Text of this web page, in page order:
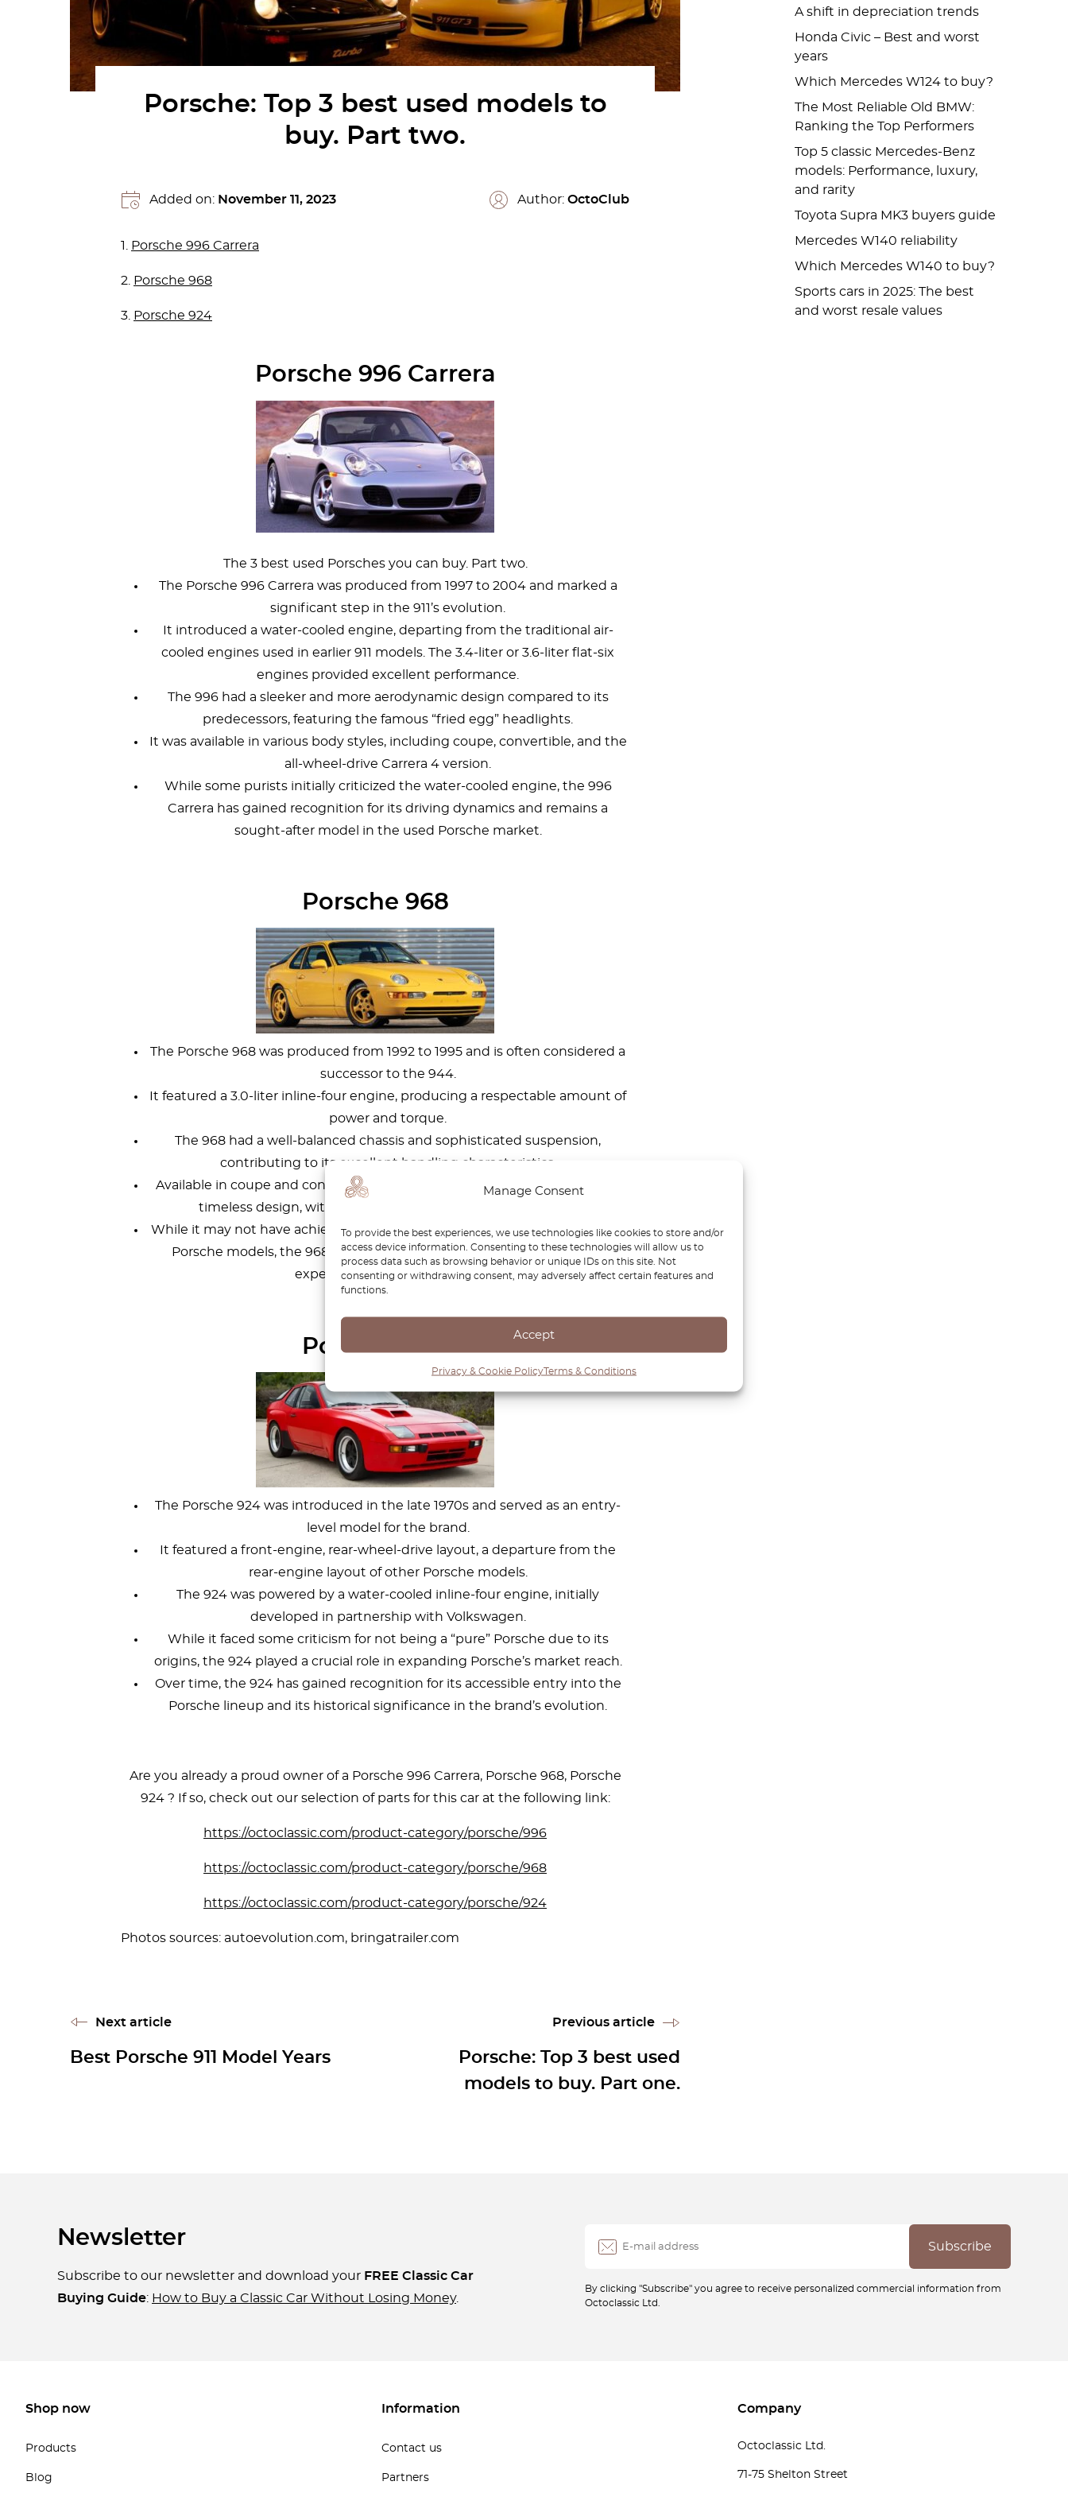
Manage Consent
To provide the best experiences, we use technologies like cookies to store and/or
access device information. Consenting to these technologies will allow us to
process data such as browsing behavior or unique IDs on this site. Not
consenting or withdrawing consent, may adversely affect certain features and
functions.
Accept
Privacy & Cookie PolicyTerms & Conditions
Porsche: Top 3 best used models to
buy. Part two.
Added on: November 11, 2023 Author: OctoClub
1. Porsche 996 Carrera
2. Porsche 968
3. Porsche 924
Porsche 996 Carrera
The 3 best used Porsches you can buy. Part two.
The Porsche 996 Carrera was produced from 1997 to 2004 and marked a
significant step in the 911’s evolution.
It introduced a water-cooled engine, departing from the traditional air-
cooled engines used in earlier 911 models. The 3.4-liter or 3.6-liter flat-six
engines provided excellent performance.
The 996 had a sleeker and more aerodynamic design compared to its
predecessors, featuring the famous “fried egg” headlights.
It was available in various body styles, including coupe, convertible, and the
all-wheel-drive Carrera 4 version.
While some purists initially criticized the water-cooled engine, the 996
Carrera has gained recognition for its driving dynamics and remains a
sought-after model in the used Porsche market.
Porsche 968
The Porsche 968 was produced from 1992 to 1995 and is often considered a
successor to the 944.
It featured a 3.0-liter inline-four engine, producing a respectable amount of
power and torque.
The 968 had a well-balanced chassis and sophisticated suspension,
contributing to its excellent handling characteristics.
Available in coupe and convertible variants, the 968 boasted a stylish and
timeless design, with pop-up headlights and a sleek profile.
While it may not have achieved the same level of popularity as some other
Porsche models, the 968 is appreciated by enthusiasts for its driving
experience and relative rarity.
Porsche 924
The Porsche 924 was introduced in the late 1970s and served as an entry-
level model for the brand.
It featured a front-engine, rear-wheel-drive layout, a departure from the
rear-engine layout of other Porsche models.
The 924 was powered by a water-cooled inline-four engine, initially
developed in partnership with Volkswagen.
While it faced some criticism for not being a “pure” Porsche due to its
origins, the 924 played a crucial role in expanding Porsche’s market reach.
Over time, the 924 has gained recognition for its accessible entry into the
Porsche lineup and its historical significance in the brand’s evolution.
Are you already a proud owner of a Porsche 996 Carrera, Porsche 968, Porsche
924 ? If so, check out our selection of parts for this car at the following link:
https://octoclassic.com/product-category/porsche/996
https://octoclassic.com/product-category/porsche/968
https://octoclassic.com/product-category/porsche/924
Photos sources: autoevolution.com, bringatrailer.com
Previous article
Porsche: Top 3 best used
models to buy. Part one.
Next article
Best Porsche 911 Model Years
A shift in depreciation trends
Honda Civic – Best and worst
years
Which Mercedes W124 to buy?
The Most Reliable Old BMW:
Ranking the Top Performers
Top 5 classic Mercedes-Benz
models: Performance, luxury,
and rarity
Toyota Supra MK3 buyers guide
Mercedes W140 reliability
Which Mercedes W140 to buy?
Sports cars in 2025: The best
and worst resale values
Newsletter
Subscribe to our newsletter and download your FREE Classic Car
Buying Guide: How to Buy a Classic Car Without Losing Money.
By clicking "Subscribe" you agree to receive personalized commercial information from
Octoclassic Ltd.
Shop now
Products
Blog
Information
Contact us
Partners
Company
Octoclassic Ltd.
71-75 Shelton Street